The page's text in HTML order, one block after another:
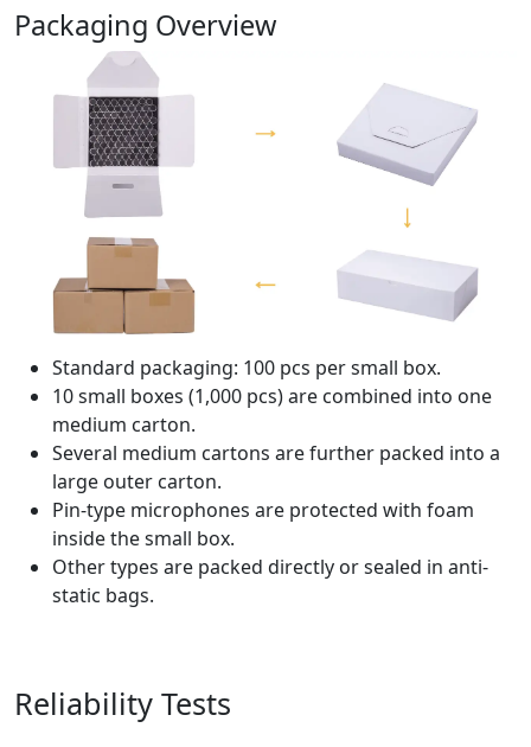
Packaging Overview
Standard packaging: 100 pcs per small box.
10 small boxes (1,000 pcs) are combined into one
medium carton.
Several medium cartons are further packed into a
large outer carton.
Pin-type microphones are protected with foam
inside the small box.
Other types are packed directly or sealed in anti-
static bags.
Reliability Tests